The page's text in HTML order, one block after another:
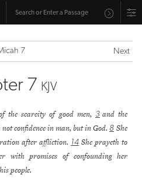
7 Next
7 KJV
the scarcity of good men, 3 and the
confidence in man, but in God. 8 She
after affliction. 14 She prayeth to
with promises of confounding her
people.